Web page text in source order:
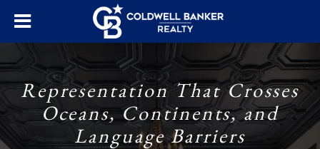
Representation That Crosses
Oceans, Continents, and
Language Barriers